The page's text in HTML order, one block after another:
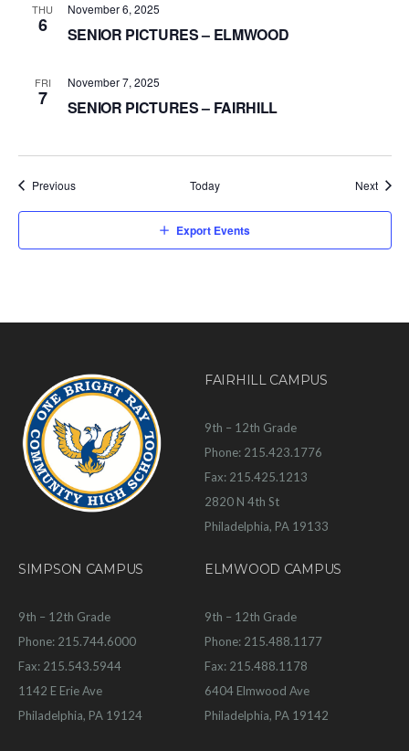
THU
6
November 6, 2025
SENIOR PICTURES – ELMWOOD
FRI
7
November 7, 2025
SENIOR PICTURES – FAIRHILL
PreviousEvents Today Next
Export Events
FAIRHILL CAMPUS
9th – 12th Grade
Phone: 215.423.1776
Fax: 215.425.1213
2820 N 4th St
Philadelphia, PA 19133
SIMPSON CAMPUS
9th – 12th Grade
Phone: 215.744.6000
Fax: 215.543.5944
1142 E Erie Ave
Philadelphia, PA 19124
ELMWOOD CAMPUS
9th – 12th Grade
Phone: 215.488.1177
Fax: 215.488.1178
6404 Elmwood Ave
Philadelphia, PA 19142